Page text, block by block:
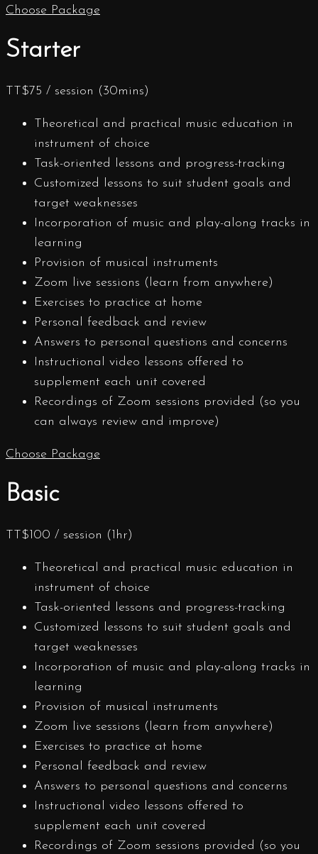
Choose Package
Starter
TT$75 / session (30mins)
Theoretical and practical music education in
instrument of choice
Task-oriented lessons and progress-tracking
Customized lessons to suit student goals and
target weaknesses
Incorporation of music and play-along tracks in
learning
Provision of musical instruments
Zoom live sessions (learn from anywhere)
Exercises to practice at home
Personal feedback and review
Answers to personal questions and concerns
Instructional video lessons offered to
supplement each unit covered
Recordings of Zoom sessions provided (so you
can always review and improve)
Choose Package
Basic
TT$ 100 / session (1hr)
Theoretical and practical music education in
instrument of choice
Task-oriented lessons and progress-tracking
Customized lessons to suit student goals and
target weaknesses
Incorporation of music and play-along tracks in
learning
Provision of musical instruments
Zoom live sessions (learn from anywhere)
Exercises to practice at home
Personal feedback and review
Answers to personal questions and concerns
Instructional video lessons offered to
supplement each unit covered
Recordings of Zoom sessions provided (so you